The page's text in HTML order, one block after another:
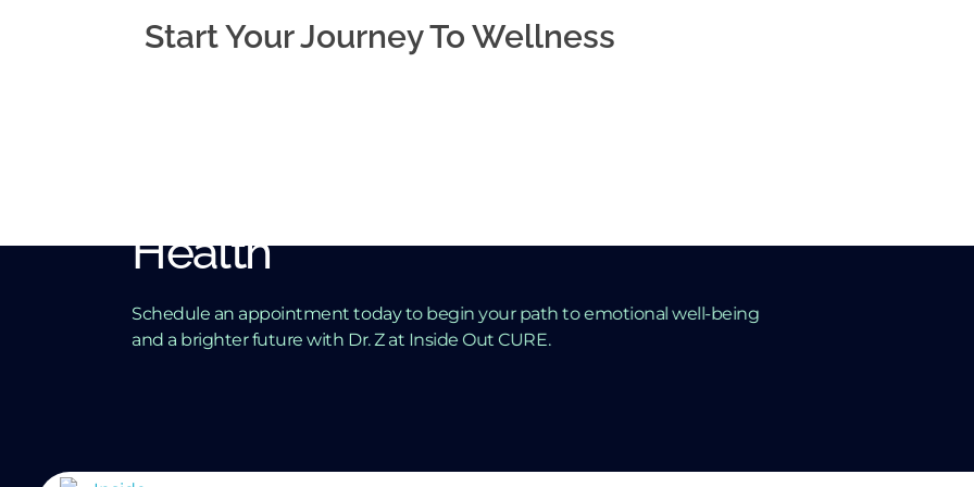
Start Your Journey To Wellness
Health
Schedule an appointment today to begin your path to emotional well-being
and a brighter future with Dr. Z at Inside Out CURE.